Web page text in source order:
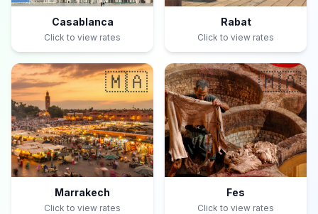
Casablanca
Click to view rates
Rabat
Click to view rates
🇲🇦
Marrakech
Click to view rates
🇲🇦
Fes
Click to view rates